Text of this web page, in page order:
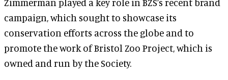
campaign, which sought to showcase its
conservation efforts across the globe and to
promote the work of Bristol Zoo Project, which is
owned and run by the Society.